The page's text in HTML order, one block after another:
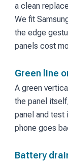
a clean
We fit
the edge
panels cost
Green line
A green
the panel
panel and test
phone goes
Battery